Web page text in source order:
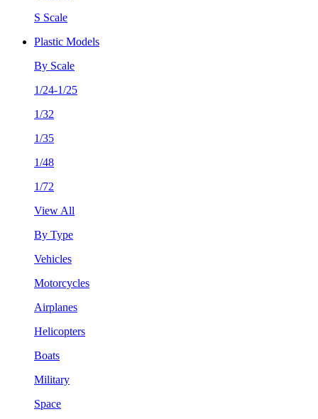
S Scale
Plastic Models
By Scale
1/24-1/25
1/32
1/35
1/48
1/72
View All
By Type
Vehicles
Motorcycles
Airplanes
Helicopters
Boats
Military
Space